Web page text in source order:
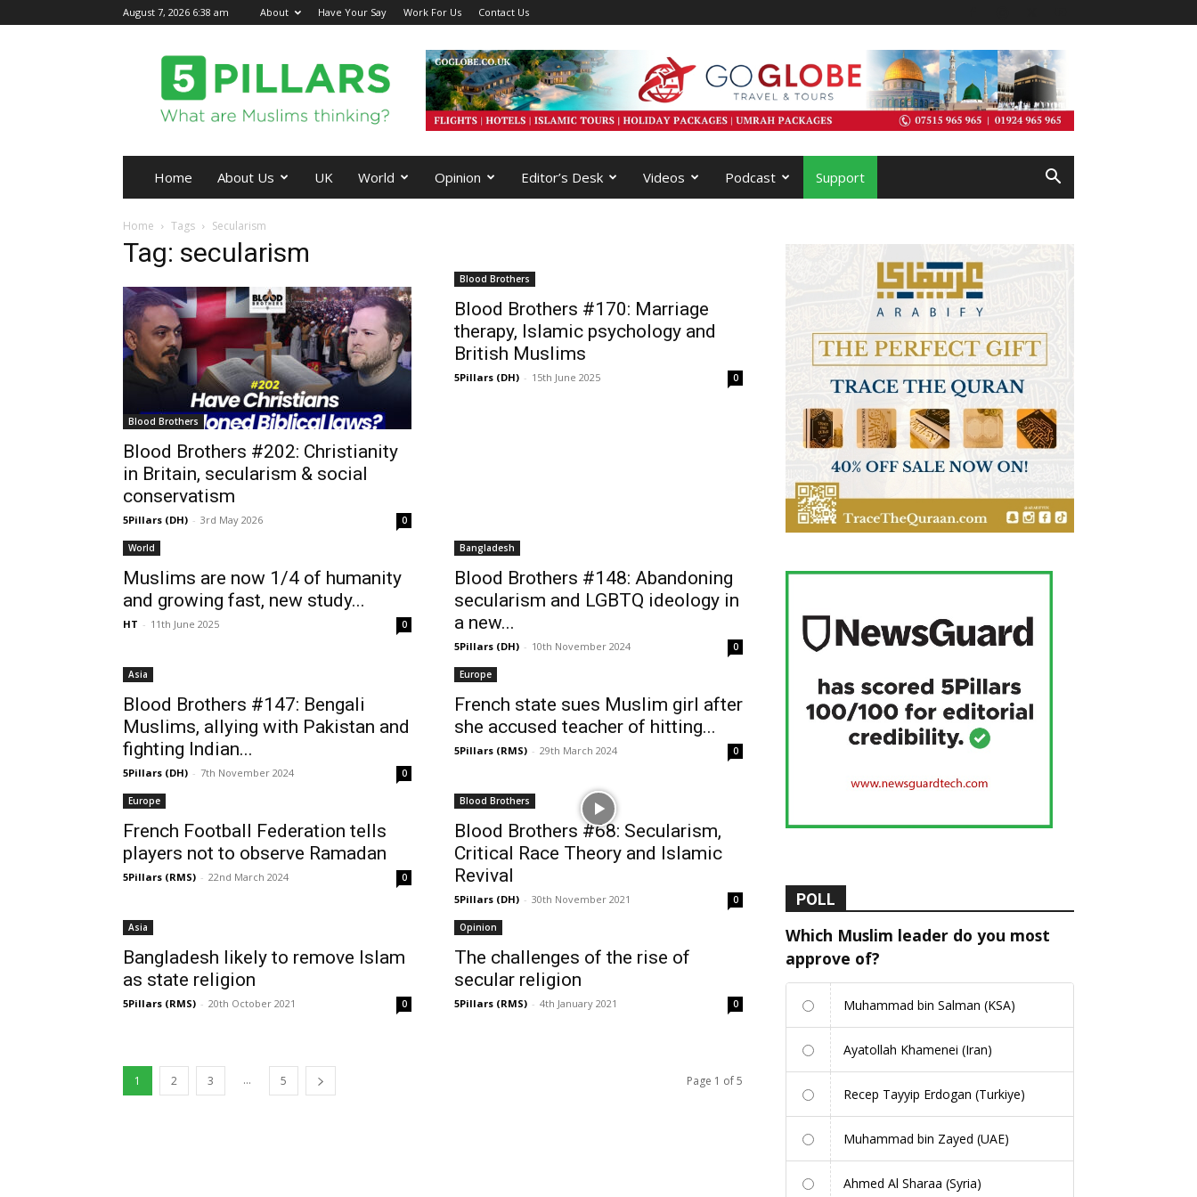
August 7, 2026 6:38 am About Have Your Say Work For Us Contact Us
5Pillars
Home About Us UK World Opinion Editor’s Desk Videos Podcast Support
Home Tags Secularism
Tag: secularism
Blood Brothers
Blood Brothers #202: Christianity
in Britain, secularism & social
conservatism
5Pillars (DH) - 3rd May 2026 0
Blood Brothers
Blood Brothers #170: Marriage
therapy, Islamic psychology and
British Muslims
5Pillars (DH) - 15th June 2025 0
World
Muslims are now 1/4 of humanity
and growing fast, new study...
HT - 11th June 2025 0
Bangladesh
Blood Brothers #148: Abandoning
secularism and LGBTQ ideology in
a new...
5Pillars (DH) - 10th November 2024 0
Asia
Blood Brothers #147: Bengali
Muslims, allying with Pakistan and
fighting Indian...
5Pillars (DH) - 7th November 2024 0
Europe
French state sues Muslim girl after
she accused teacher of hitting...
5Pillars (RMS) - 29th March 2024 0
Europe
French Football Federation tells
players not to observe Ramadan
5Pillars (RMS) - 22nd March 2024 0
Blood Brothers
Blood Brothers #68: Secularism,
Critical Race Theory and Islamic
Revival
5Pillars (DH) - 30th November 2021 0
Asia
Bangladesh likely to remove Islam
as state religion
5Pillars (RMS) - 20th October 2021 0
Opinion
The challenges of the rise of
secular religion
5Pillars (RMS) - 4th January 2021 0
1 2 3 ... 5 Page 1 of 5
POLL
Which Muslim leader do you most
approve of?
Muhammad bin Salman (KSA)
Ayatollah Khamenei (Iran)
Recep Tayyip Erdogan (Turkiye)
Muhammad bin Zayed (UAE)
Ahmed Al Sharaa (Syria)